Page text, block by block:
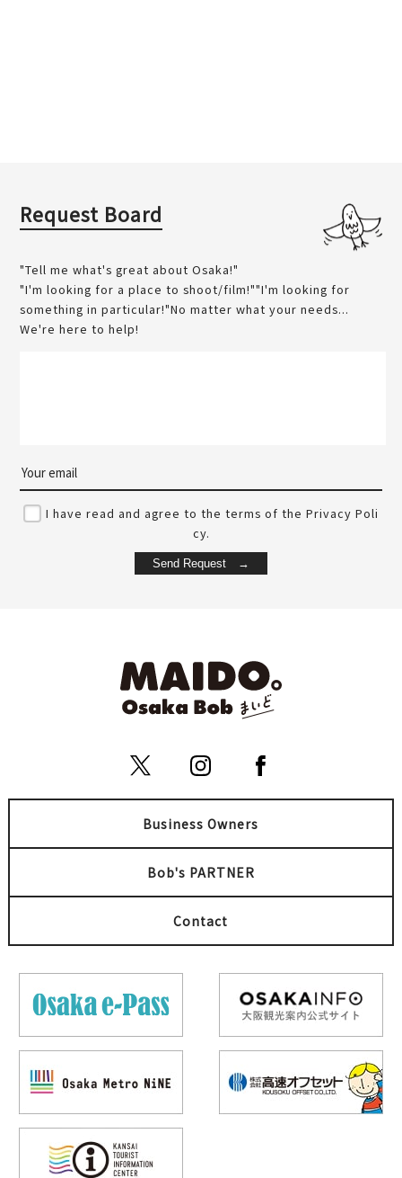
Request Board
"Tell me what's great about Osaka!"
"I'm looking for a place to shoot/film!""I'm looking for
something in particular!"No matter what your needs...
We're here to help!
I have read and agree to the terms of the Privacy Poli
cy.
Business Owners
Bob's PARTNER
Contact